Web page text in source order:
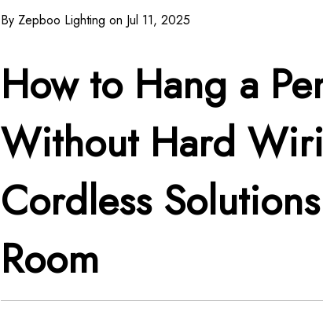
By Zepboo Lighting on Jul 11, 2025
How to Hang a
Without Hard
Cordless
Room